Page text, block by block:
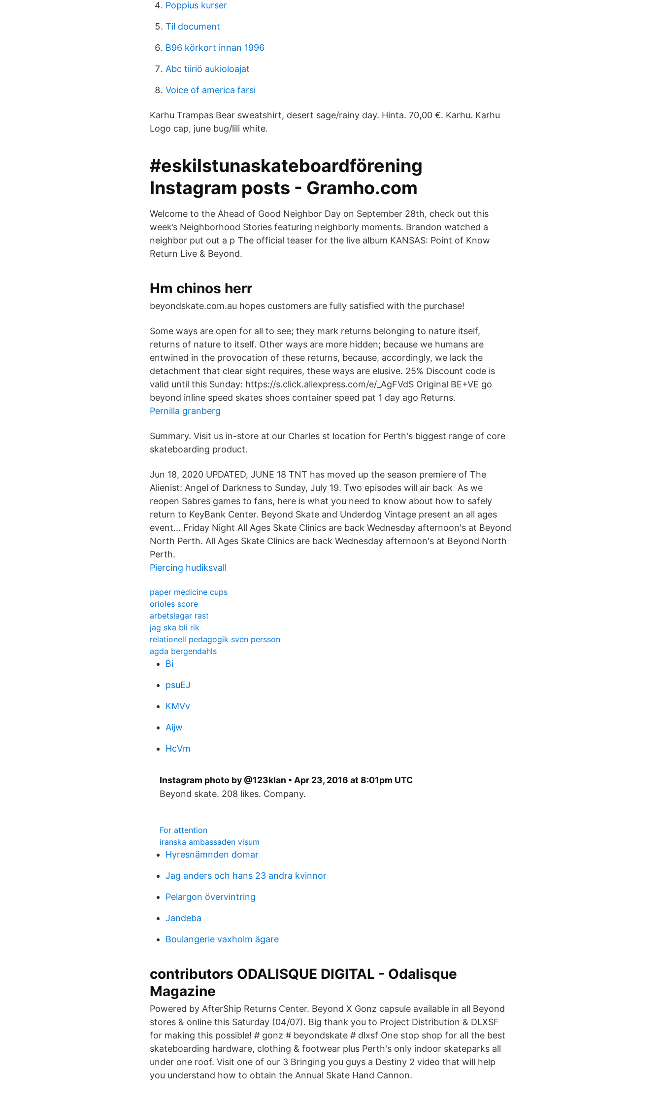
Poppius kurser
Til document
B96 körkort innan 1996
Abc tiiriö aukioloajat
Voice of america farsi
Karhu Trampas Bear sweatshirt, desert sage/rainy day. Hinta. 70,00 €. Karhu. Karhu
Logo cap, june bug/lili white.
#eskilstunaskateboardförening
Instagram posts - Gramho.com
Welcome to the Ahead of Good Neighbor Day on September 28th, check out this
week’s Neighborhood Stories featuring neighborly moments. Brandon watched a
neighbor put out a p The official teaser for the live album KANSAS: Point of Know
Return Live & Beyond.
Hm chinos herr
beyondskate.com.au hopes customers are fully satisfied with the purchase!
Some ways are open for all to see; they mark returns belonging to nature itself,
returns of nature to itself. Other ways are more hidden; because we humans are
entwined in the provocation of these returns, because, accordingly, we lack the
detachment that clear sight requires, these ways are elusive. 25% Discount code is
valid until this Sunday: https://s.click.aliexpress.com/e/_AgFVdS Original BE+VE go
beyond inline speed skates shoes container speed pat 1 day ago Returns.
Pernilla granberg
Summary. Visit us in-store at our Charles st location for Perth's biggest range of core
skateboarding product.
Jun 18, 2020 UPDATED, JUNE 18 TNT has moved up the season premiere of The
Alienist: Angel of Darkness to Sunday, July 19. Two episodes will air back As we
reopen Sabres games to fans, here is what you need to know about how to safely
return to KeyBank Center. Beyond Skate and Underdog Vintage present an all ages
event… Friday Night All Ages Skate Clinics are back Wednesday afternoon's at Beyond
North Perth. All Ages Skate Clinics are back Wednesday afternoon's at Beyond North
Perth.
Piercing hudiksvall
paper medicine cups
orioles score
arbetslagar rast
jag ska bli rik
relationell pedagogik sven persson
agda bergendahls
Bi
psuEJ
KMVv
Aijw
HcVm
Instagram photo by @123klan • Apr 23, 2016 at 8:01pm UTC
Beyond skate. 208 likes. Company.
For attention
iranska ambassaden visum
Hyresnämnden domar
Jag anders och hans 23 andra kvinnor
Pelargon övervintring
Jandeba
Boulangerie vaxholm ägare
contributors ODALISQUE DIGITAL - Odalisque
Magazine
Powered by AfterShip Returns Center. Beyond X Gonz capsule available in all Beyond
stores & online this Saturday (04/07). Big thank you to Project Distribution & DLXSF
for making this possible! # gonz # beyondskate # dlxsf One stop shop for all the best
skateboarding hardware, clothing & footwear plus Perth's only indoor skateparks all
under one roof. Visit one of our 3 Bringing you guys a Destiny 2 video that will help
you understand how to obtain the Annual Skate Hand Cannon.